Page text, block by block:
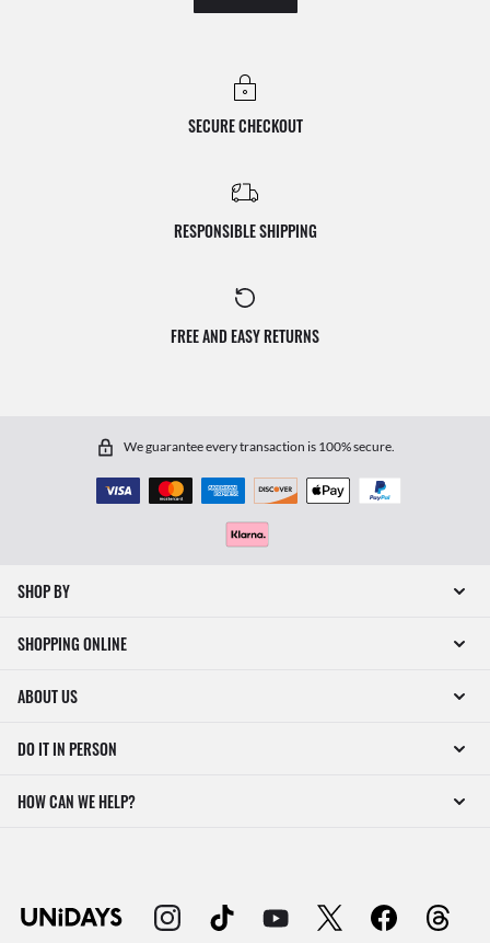
SECURE CHECKOUT
RESPONSIBLE SHIPPING
FREE AND EASY RETURNS
We guarantee every transaction is 100% secure.
SHOP BY
SHOPPING ONLINE
ABOUT US
DO IT IN PERSON
HOW CAN WE HELP?